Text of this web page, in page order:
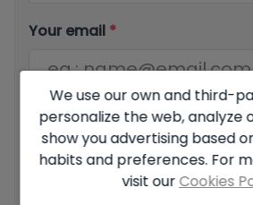
Your email *
Your phone number*
We use our own and third-
personalize the web, analyze
show you advertising based
habits and preferences. For
visit our Cookies